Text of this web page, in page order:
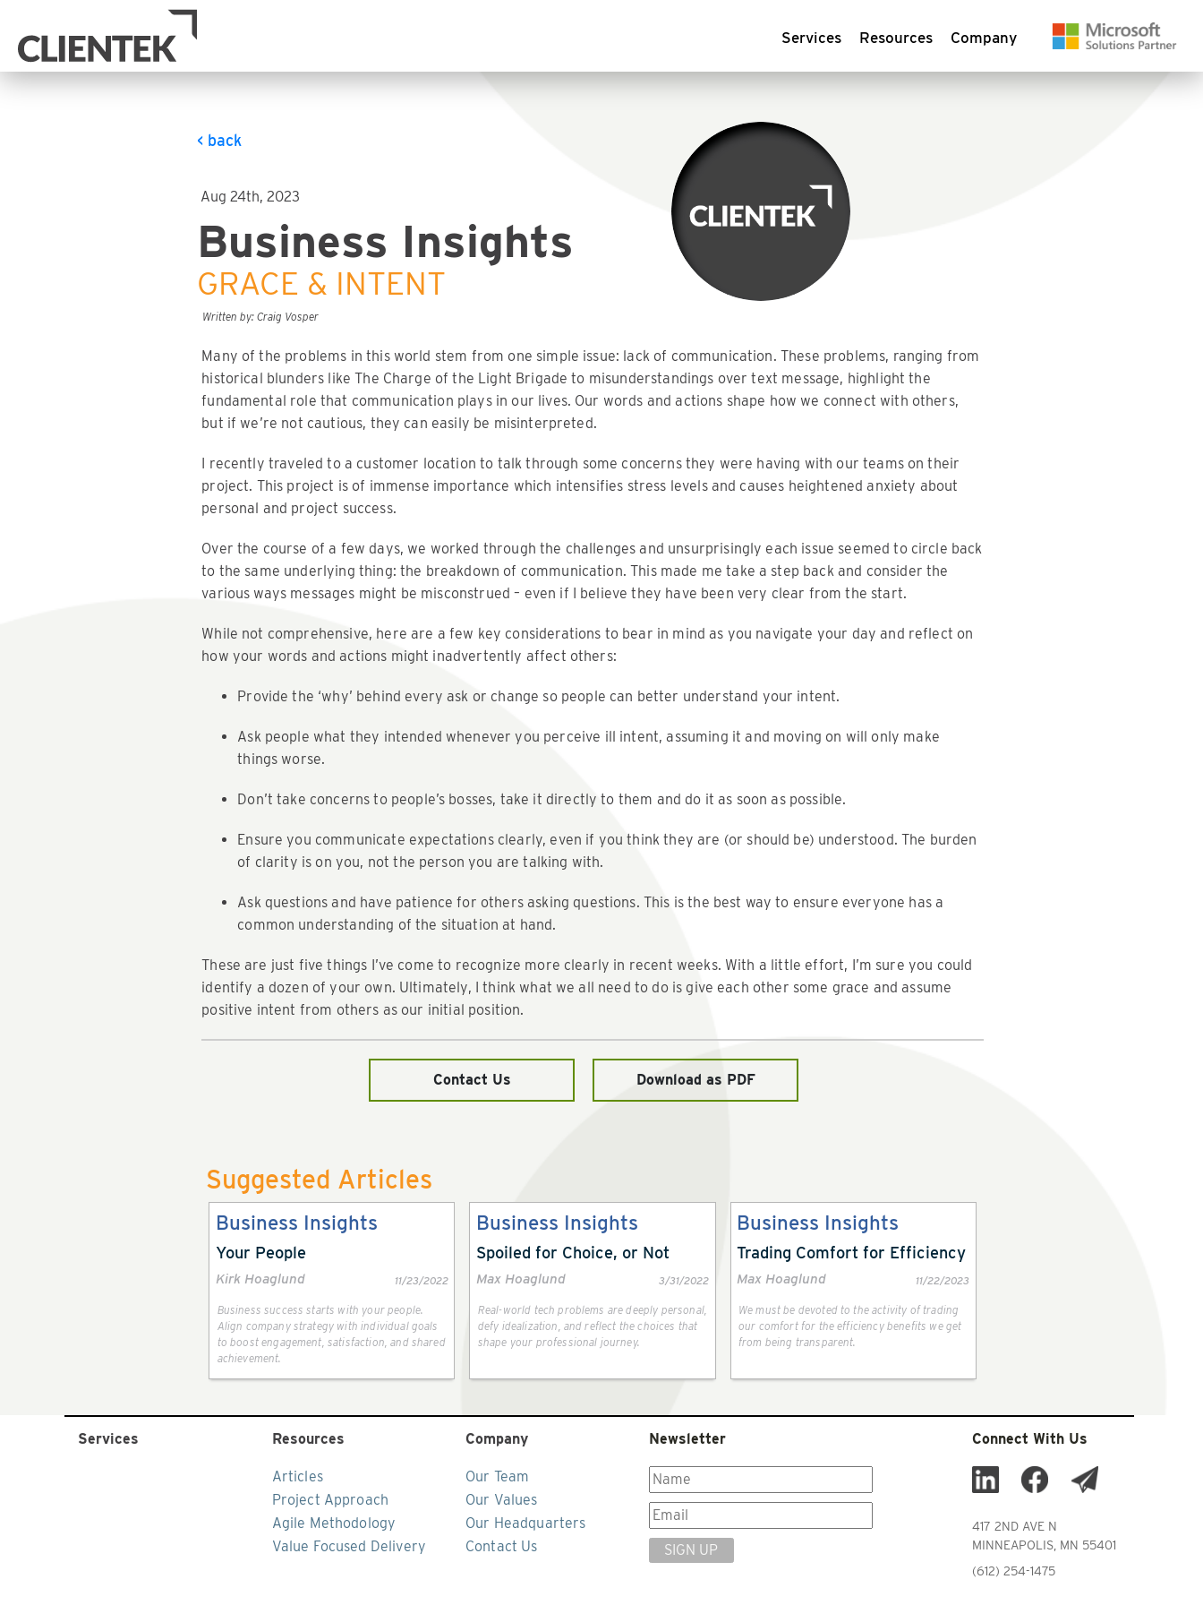
Services Resources Company
< back
Aug 24th, 2023
Business Insights
GRACE & INTENT
Written by: Craig Vosper
Many of the problems in this world stem from one simple issue: lack of communication. These problems, ranging from
historical blunders like The Charge of the Light Brigade to misunderstandings over text message, highlight the
fundamental role that communication plays in our lives. Our words and actions shape how we connect with others,
but if we’re not cautious, they can easily be misinterpreted.
I recently traveled to a customer location to talk through some concerns they were having with our teams on their
project. This project is of immense importance which intensifies stress levels and causes heightened anxiety about
personal and project success.
Over the course of a few days, we worked through the challenges and unsurprisingly each issue seemed to circle back
to the same underlying thing: the breakdown of communication. This made me take a step back and consider the
various ways messages might be misconstrued – even if I believe they have been very clear from the start.
While not comprehensive, here are a few key considerations to bear in mind as you navigate your day and reflect on
how your words and actions might inadvertently affect others:
Provide the ‘why’ behind every ask or change so people can better understand your intent.
Ask people what they intended whenever you perceive ill intent, assuming it and moving on will only make
things worse.
Don’t take concerns to people’s bosses, take it directly to them and do it as soon as possible.
Ensure you communicate expectations clearly, even if you think they are (or should be) understood. The burden
of clarity is on you, not the person you are talking with.
Ask questions and have patience for others asking questions. This is the best way to ensure everyone has a
common understanding of the situation at hand.
These are just five things I’ve come to recognize more clearly in recent weeks. With a little effort, I’m sure you could
identify a dozen of your own. Ultimately, I think what we all need to do is give each other some grace and assume
positive intent from others as our initial position.
Contact Us Download as PDF
Suggested Articles
Business Insights
Your People
Kirk Hoaglund 11/23/2022
Business success starts with your people.
Align company strategy with individual goals
to boost engagement, satisfaction, and shared
achievement.
Business Insights
Spoiled for Choice, or Not
Max Hoaglund 3/31/2022
Real-world tech problems are deeply personal,
defy idealization, and reflect the choices that
shape your professional journey.
Business Insights
Trading Comfort for Efficiency
Max Hoaglund 11/22/2023
We must be devoted to the activity of trading
our comfort for the efficiency benefits we get
from being transparent.
Services Resources
Articles
Project Approach
Agile Methodology
Value Focused Delivery
Company
Our Team
Our Values
Our Headquarters
Contact Us
Newsletter
SIGN UP
Connect With Us
417 2ND AVE N
MINNEAPOLIS, MN 55401
(612) 254-1475